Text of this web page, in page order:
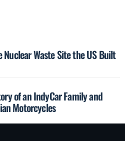
Nuclear Waste Site the US Built
of an IndyCar Family and
Motorcycles